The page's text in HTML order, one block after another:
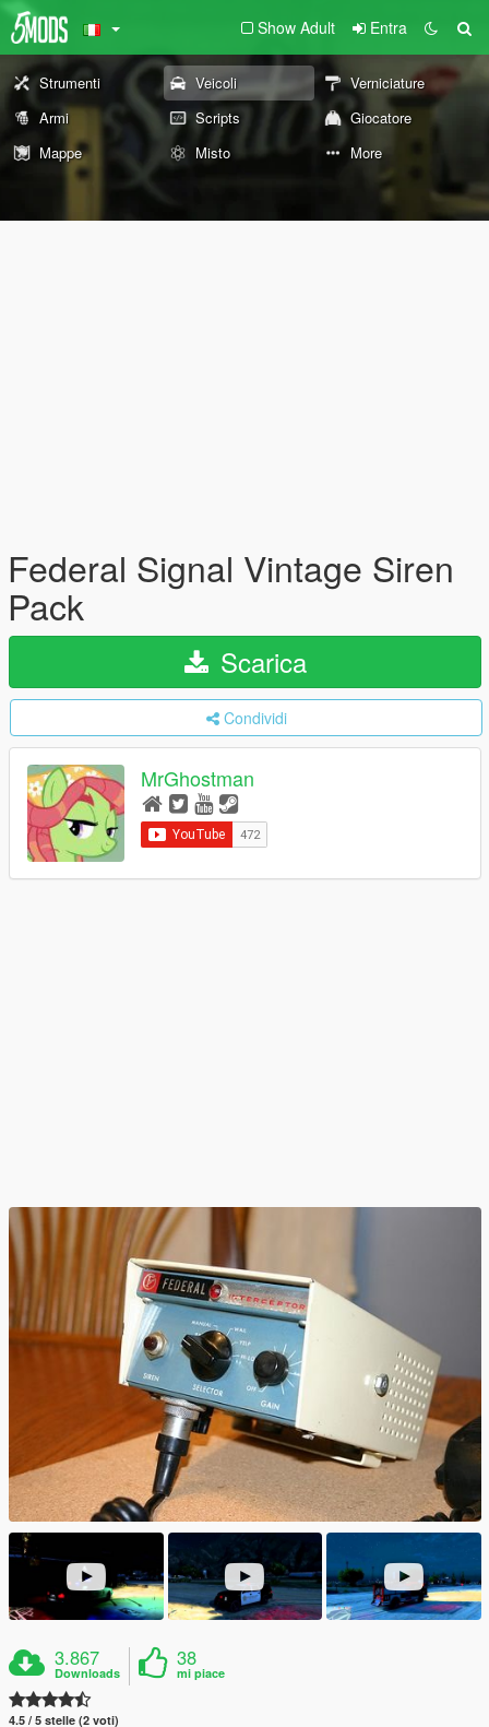
Show Adult Entra
Strumenti Veicoli
Verniciature
Armi
Scripts
Giocatore
Mappe
Misto More
Federal Signal Vintage Siren
Pack
Scarica
Condividi
MrGhostman
3.867
Downloads
38
mi piace
4.5 / 5 stelle (2 voti)